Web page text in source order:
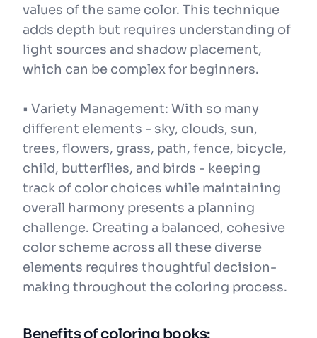
values of the same color. This technique
adds depth but requires understanding of
light sources and shadow placement,
which can be complex for beginners.
• Variety Management: With so many
different elements - sky, clouds, sun,
trees, flowers, grass, path, fence, bicycle,
child, butterflies, and birds - keeping
track of color choices while maintaining
overall harmony presents a planning
challenge. Creating a balanced, cohesive
color scheme across all these diverse
elements requires thoughtful decision-
making throughout the coloring process.
Benefits of coloring books: